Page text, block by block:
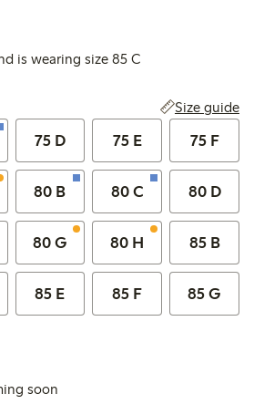
is wearing size 85 C
Size guide
75 D 75 E 75 F
80 B 80 C 80 D
80 G 80 H 85 B
85 E 85 F 85 G
soon